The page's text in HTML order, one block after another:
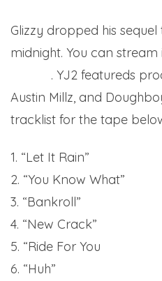
Glizzy dropped his
midnight. You can stream
. YJ2 featureds
Austin Millz, and
tracklist for the tape
1. “Let It Rain”
2. “You Know What”
3. “Bankroll”
4. “New Crack”
5. “Ride For You
6. “Huh”